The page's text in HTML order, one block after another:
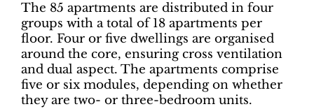
The 85 apartments are distributed in four
groups with a total of 18 apartments per
floor. Four or five dwellings are organised
around the core, ensuring cross ventilation
and dual aspect. The apartments comprise
five or six modules, depending on whether
they are two- or three-bedroom units.